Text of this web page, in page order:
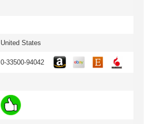
United States
0-33500-94042